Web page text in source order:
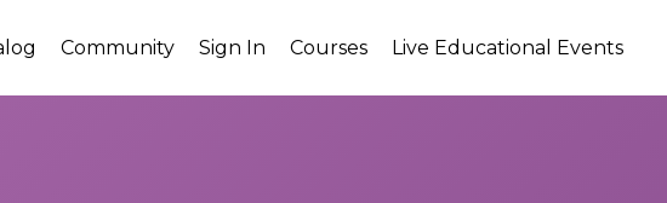
Community Sign In Courses Live Educational Events